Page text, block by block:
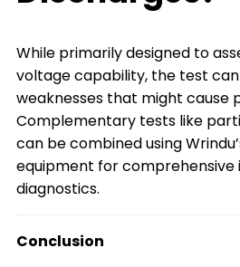
While primarily designed to
voltage capability, the test
weaknesses that might cause
Complementary tests like
can be combined using
equipment for comprehensive
diagnostics.
Conclusion